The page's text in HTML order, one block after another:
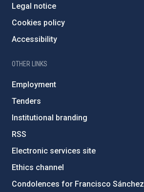
Legal notice
Cookies policy
Accessibility
OTHER LINKS
Employment
Tenders
Institutional branding
RSS
Electronic services site
Ethics channel
Condolences for Francisco Sánchez